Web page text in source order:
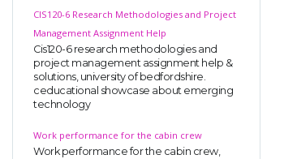
CIS120-6 Research Methodologies and Project
Management Assignment Help
Cis120-6 research methodologies and
project management assignment help &
solutions, university of bedfordshire.
ceducational showcase about emerging
technology
Work performance for the cabin crew
Work performance for the cabin crew,